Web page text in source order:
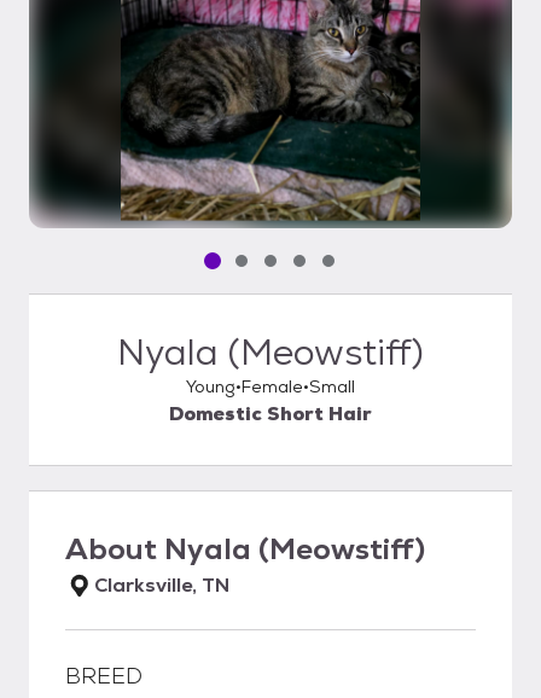
Pet media slide 1 of 5
Pet media slide 2 of 5
Pet media slide 3 of 5
Pet media slide 4 of 5
Pet media slide 5 of 5
Nyala (Meowstiff)
Young Female Small
Domestic Short Hair
About Nyala (Meowstiff)
Clarksville, TN
BREED